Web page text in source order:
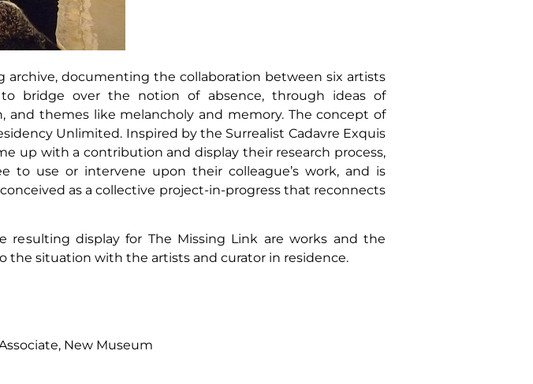
archive, documenting the collaboration between six artists
bridge over the notion of absence, through ideas of
and themes like melancholy and memory. The concept of
Unlimited. Inspired by the Surrealist Cadavre Exquis
up with a contribution and display their research process,
use or intervene upon their colleague’s work, and is
as a collective project-in-progress that reconnects
resulting display for The Missing Link are works and the
the situation with the artists and curator in residence.
New Museum